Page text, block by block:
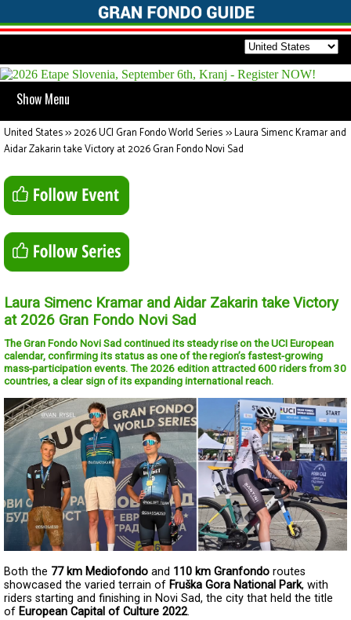
Show Menu
United States>>2026 UCI Gran Fondo World Series>>Laura Simenc Kramar and
Aidar Zakarin take Victory at 2026 Gran Fondo Novi Sad
Laura Simenc Kramar and Aidar Zakarin take Victory
at 2026 Gran Fondo Novi Sad
The Gran Fondo Novi Sad continued its steady rise on the UCI European
calendar, confirming its status as one of the region’s fastest-growing
mass-participation events. The 2026 edition attracted 600 riders from 30
countries, a clear sign of its expanding international reach.
Both the 77 km Mediofondo and 110 km Granfondo routes
showcased the varied terrain of Fruška Gora National Park, with
riders starting and finishing in Novi Sad, the city that held the title
of European Capital of Culture 2022.